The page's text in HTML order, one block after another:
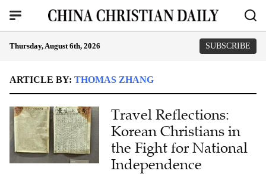
Thursday, August 6th, 2026 SUBSCRIBE
ARTICLE BY: THOMAS ZHANG
Travel Reflections:
Korean Christians in
the Fight for National
Independence